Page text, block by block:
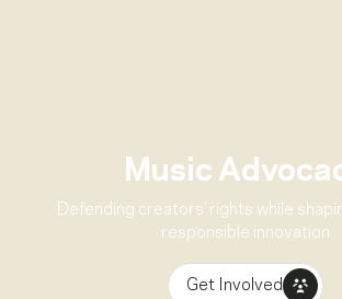
Music
Defending creators’ rights while
responsible innovation
Get Involved